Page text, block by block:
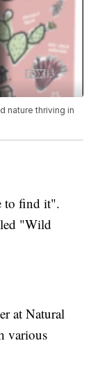
nature thriving in
to find it".
"Wild
at Natural
various